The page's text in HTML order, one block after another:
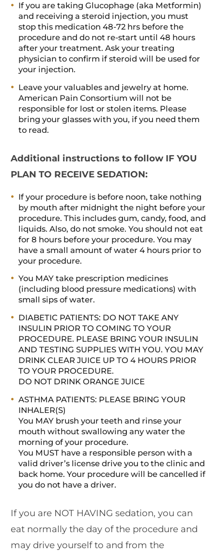
If you are taking Glucophage (aka Metformin)
and receiving a steroid injection, you must
stop this medication 48-72 hrs before the
procedure and do not re-start until 48 hours
after your treatment. Ask your treating
physician to confirm if steroid will be used for
your injection.
Leave your valuables and jewelry at home.
American Pain Consortium will not be
responsible for lost or stolen items. Please
bring your glasses with you, if you need them
to read.
Additional instructions to follow IF YOU
PLAN TO RECEIVE SEDATION:
If your procedure is before noon, take nothing
by mouth after midnight the night before your
procedure. This includes gum, candy, food, and
liquids. Also, do not smoke. You should not eat
for 8 hours before your procedure. You may
have a small amount of water 4 hours prior to
your procedure.
You MAY take prescription medicines
(including blood pressure medications) with
small sips of water.
DIABETIC PATIENTS: DO NOT TAKE ANY
INSULIN PRIOR TO COMING TO YOUR
PROCEDURE. PLEASE BRING YOUR INSULIN
AND TESTING SUPPLIES WITH YOU. YOU MAY
DRINK CLEAR JUICE UP TO 4 HOURS PRIOR
TO YOUR PROCEDURE.
DO NOT DRINK ORANGE JUICE
ASTHMA PATIENTS: PLEASE BRING YOUR
INHALER(S)
You MAY brush your teeth and rinse your
mouth without swallowing any water the
morning of your procedure.
You MUST have a responsible person with a
valid driver’s license drive you to the clinic and
back home. Your procedure will be cancelled if
you do not have a driver.
If you are NOT HAVING sedation, you can
eat normally the day of the procedure and
may drive yourself to and from the